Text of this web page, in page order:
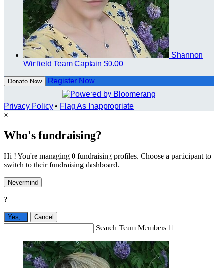
Shannon
Winfield Team Captain $0.00
Donate Now Register Now
Privacy Policy • Flag As Inappropriate
×
Who's fundraising?
Hi ! You're managing 0 fundraising profiles. Choose a participant to
switch to their fundraising dashboard.
Nevermind
?
Yes, . Cancel
Search Team Members 